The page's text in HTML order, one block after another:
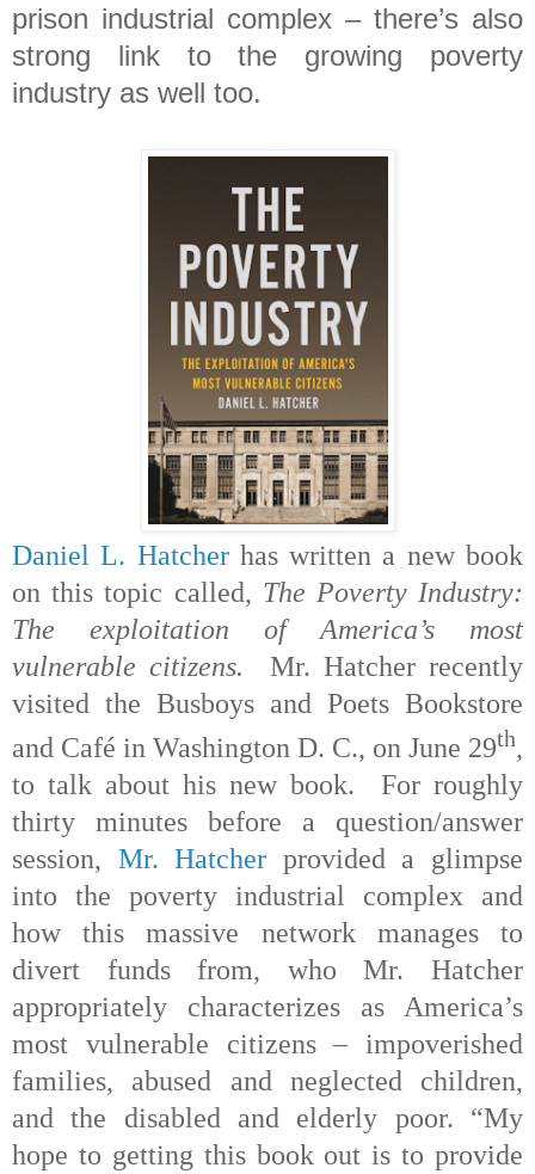
prison industrial complex – there’s also
strong link to the growing poverty
industry as well too.
Daniel L. Hatcherhas written a new book
on this topic called, The Poverty Industry:
The exploitation of America’s most
vulnerable citizens. Mr. Hatcher recently
visited the Busboys and Poets Bookstore
and Café in Washington D. C., on June 29th,
to talk about his new book. For roughly
thirty minutes before a question/answer
session, Mr. Hatcher provided a glimpse
into the poverty industrial complex and
how this massive network manages to
divert funds from, who Mr. Hatcher
appropriately characterizes as America’s
most vulnerable citizens – impoverished
families, abused and neglected children,
and the disabled and elderly poor. “My
hope to getting this book out is to provide